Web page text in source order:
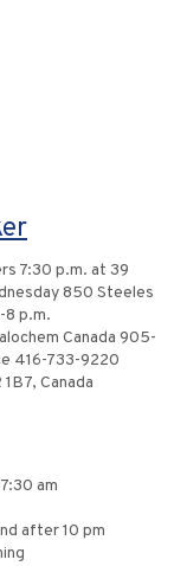
7:30 p.m. at 39
850 Steeles
8 p.m.
Canada 905-
416-733-9220
Canada
am
after 10 pm